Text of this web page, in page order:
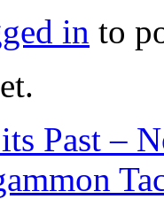
in to
Past –